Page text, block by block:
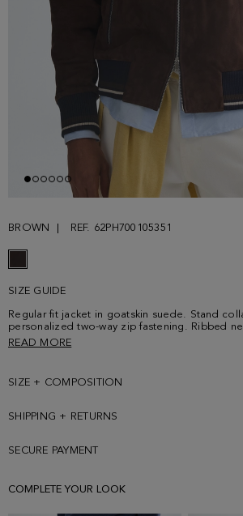
BROWN REF. 62PH700105351
SIZE GUIDE
Regular fit jacket in goatskin suede. Stand
personalized two-way zip fastening. Ribbed
two contrasting stripes. Two side zip pockets
READ MORE
SIZE + COMPOSITION
SHIPPING + RETURNS
SECURE PAYMENT
COMPLETE YOUR LOOK